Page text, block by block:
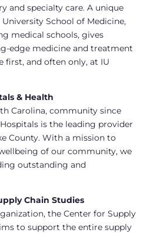
and specialty care. A unique
School of Medicine,
medical schools, gives
edge medicine and treatment
first, and often only, at IU
& Health
Carolina, community since
Hospitals is the leading provider
County. With a mission to
of our community, we
outstanding and
Chain Studies
the Center for Supply
to support the entire supply